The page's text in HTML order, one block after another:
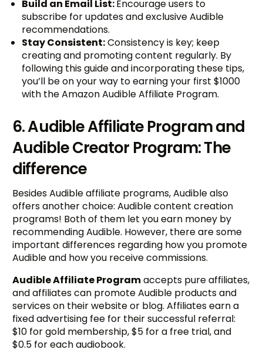
Build an Email List:Encourage users to
subscribe for updates and exclusive Audible
recommendations.
Stay Consistent:Consistency is key; keep
creating and promoting content regularly. By
following this guide and incorporating these tips,
you’ll be on your way to earning your first $1000
with the Amazon Audible Affiliate Program.
6. Audible Affiliate Program and
Audible Creator Program: The
difference
Besides Audible affiliate programs, Audible also
offers another choice: Audible content creation
programs! Both of them let you earn money by
recommending Audible. However, there are some
important differences regarding how you promote
Audible and how you receive commissions.
Audible Affiliate Programaccepts pure affiliates,
and affiliates can promote Audible products and
services on their website or blog. Affiliates earn a
fixed advertising fee for their successful referral:
$10 for gold membership, $5 for a free trial, and
$0.5 for each audiobook.